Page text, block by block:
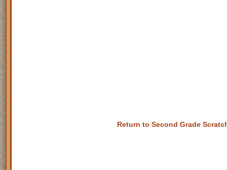
Return to Second Grade